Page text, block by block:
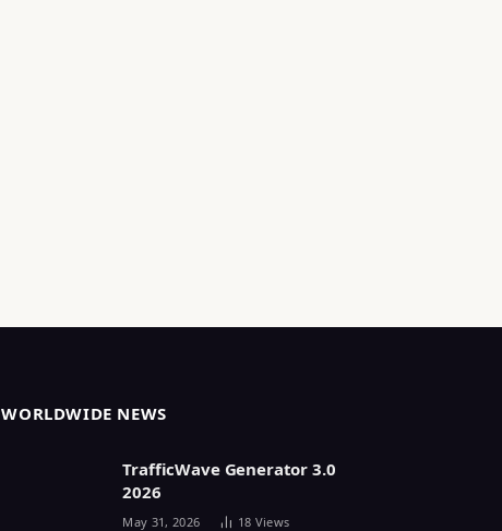
WORLDWIDE NEWS
TrafficWave Generator 3.0
2026
May 31, 2026 18 Views